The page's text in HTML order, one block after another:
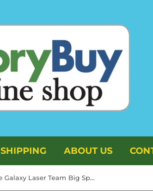
SHIPPING ABOUT US
TimMee Galaxy Laser Team Big Space Figures - Bright Green 6pc Set Made in USA